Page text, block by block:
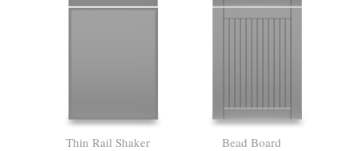
Thin Rail Shaker Bead Board